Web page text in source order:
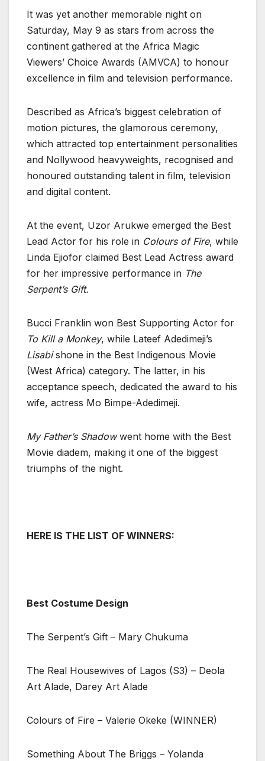
It was yet another memorable night on
Saturday, May 9 as stars from across the
continent gathered at the Africa Magic
Viewers’ Choice Awards (AMVCA) to honour
excellence in film and television performance.
Described as Africa’s biggest celebration of
motion pictures, the glamorous ceremony,
which attracted top entertainment personalities
and Nollywood heavyweights, recognised and
honoured outstanding talent in film, television
and digital content.
At the event, Uzor Arukwe emerged the Best
Lead Actor for his role in Colours of Fire, while
Linda Ejiofor claimed Best Lead Actress award
for her impressive performance in The
Serpent’s Gift.
Bucci Franklin won Best Supporting Actor for
To Kill a Monkey, while Lateef Adedimeji’s
Lisabishone in the Best Indigenous Movie
(West Africa) category. The latter, in his
acceptance speech, dedicated the award to his
wife, actress Mo Bimpe-Adedimeji.
My Father’s Shadowwent home with the Best
Movie diadem, making it one of the biggest
triumphs of the night.
HERE IS THE LIST OF WINNERS:
Best Costume Design
The Serpent’s Gift – Mary Chukuma
The Real Housewives of Lagos (S3) – Deola
Art Alade, Darey Art Alade
Colours of Fire – Valerie Okeke (WINNER)
Something About The Briggs – Yolanda